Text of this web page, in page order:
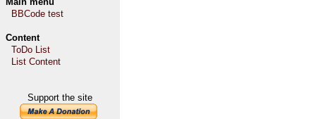
BBCode test
Content
ToDo List
List Content
Support the site